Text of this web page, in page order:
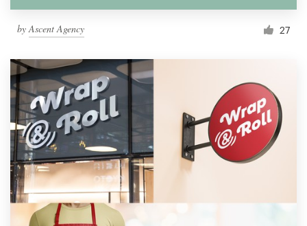
by Ascent Agency 27